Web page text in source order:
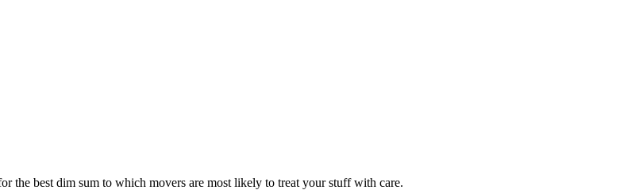
the best dim sum to which movers are most likely to treat your stuff with care.